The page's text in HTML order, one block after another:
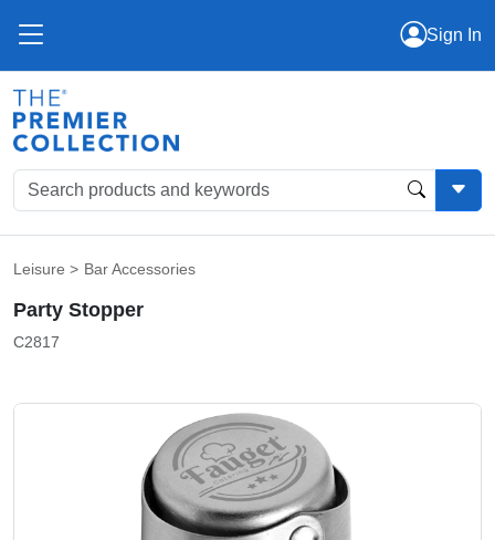
Sign In
Leisure > Bar Accessories
Party Stopper
C2817